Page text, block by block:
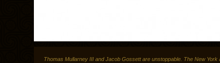
Thomas Mullarney III and Jacob Gossett are unstoppable. The New York